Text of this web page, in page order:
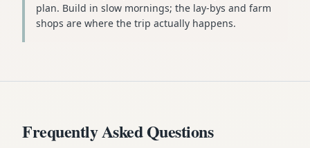
plan. Build in slow mornings; the lay-bys and farm
shops are where the trip actually happens.
Frequently Asked Questions